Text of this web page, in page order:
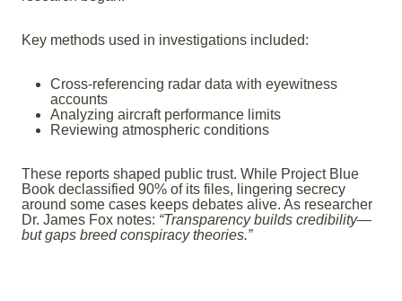
Key methods used in investigations included:
Cross-referencing radar data with eyewitness
accounts
Analyzing aircraft performance limits
Reviewing atmospheric conditions
These reports shaped public trust. While Project Blue
Book declassified 90% of its files, lingering secrecy
around some cases keeps debates alive. As researcher
Dr. James Fox notes: “Transparency builds credibility—
but gaps breed conspiracy theories.”